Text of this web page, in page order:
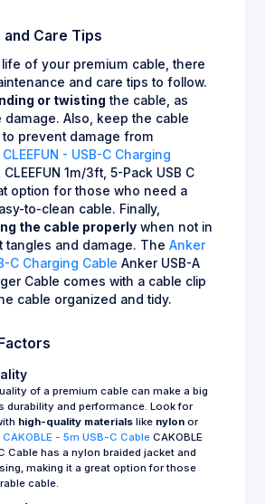
and Care Tips
of your premium cable, there
and care tips to follow.
or twisting the cable, as
damage. Also, keep the cable
to prevent damage from
CLEEFUN - USB-C Charging
CLEEFUN 1m/3ft, 5-Pack USB C
option for those who need a
to-clean cable. Finally,
the cable properly when not in
tangles and damage. The Anker
C Charging Cable Anker USB-A
Cable comes with a cable clip
cable organized and tidy.
of a premium cable can make a big
durability and performance. Look for
high-quality materials like nylon or
CAKOBLE - 5m USB-C Cable CAKOBLE
Cable has a nylon braided jacket and
making it a great option for those
cable.